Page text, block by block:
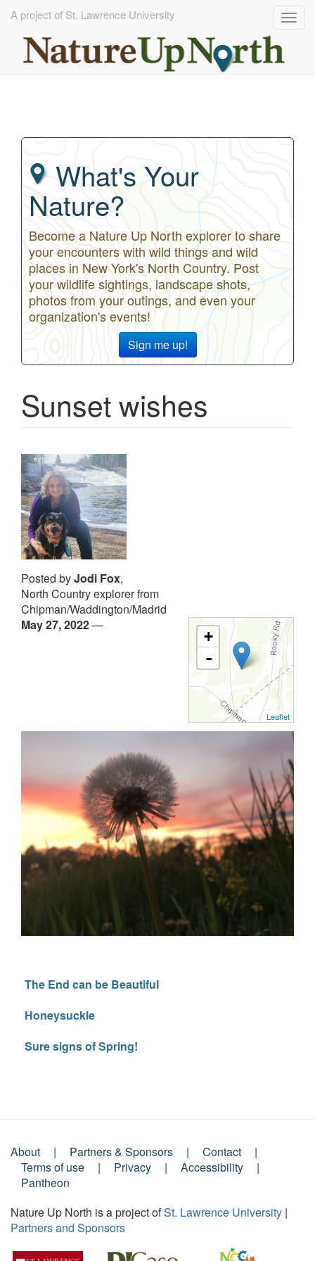
A project of St. Lawrence University
What's Your
Nature?
Become a Nature Up North explorer to share
your encounters with wild things and wild
places in New York's North Country. Post
your wildlife sightings, landscape shots,
photos from your outings, and even your
organization's events!
Sign me up!
Sunset wishes
Posted byJodi Fox,
North Country explorer from
Chipman/Waddington/Madrid
+
-
Leaflet
May 27, 2022—
The End can be Beautiful
Honeysuckle
Sure signs of Spring!
Footer
Menu
About Partners & Sponsors
Contact
Terms of use
Privacy
Accessibility
Pantheon
Nature Up North is a project ofSt. Lawrence University |
Partners and Sponsors